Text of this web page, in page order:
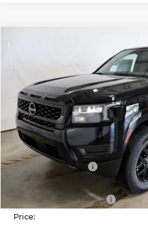
Nissan FrontierSV
Ricart Nissan
VIN:1N6ED1EK6TN672028Stock:
In-stock
Less
MSRP:
Dealer Discount
List Price:
Nissan Customer Cash
Price: